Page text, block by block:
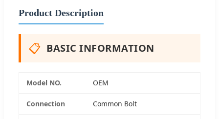
Product Description
📋 BASIC INFORMATION
Model NO. OEM
Connection Common Bolt